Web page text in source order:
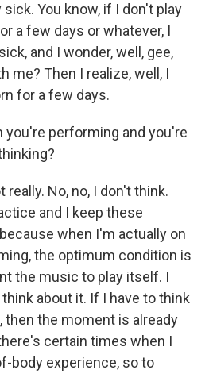
You know, if I don't play
a few days or whatever, I
and I wonder, well, gee,
me? Then I realize, well, I
for a few days.
you're performing and you're
really. No, no, I don't think.
and I keep these
when I'm actually on
the optimum condition is
the music to play itself. I
about it. If I have to think
then the moment is already
certain times when I
body experience, so to